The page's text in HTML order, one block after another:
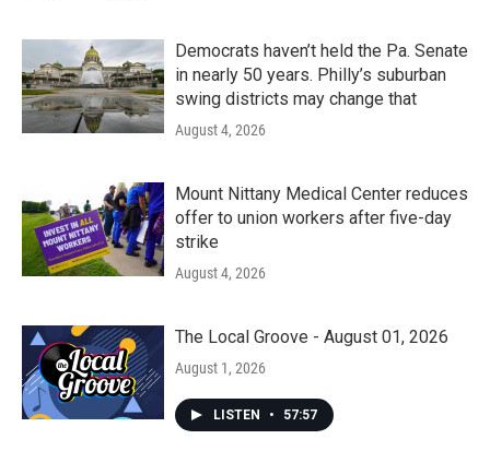
Democrats haven’t held the Pa. Senate
in nearly 50 years. Philly’s suburban
swing districts may change that
August 4, 2026
Mount Nittany Medical Center reduces
offer to union workers after five-day
strike
August 4, 2026
The Local Groove - August 01, 2026
August 1, 2026
LISTEN • 57:57